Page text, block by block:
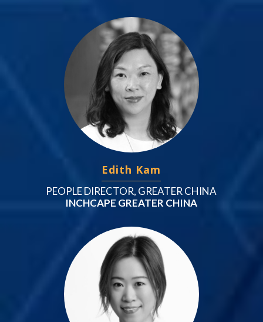
Edith Kam
PEOPLE DIRECTOR, GREATER CHINA
INCHCAPE GREATER CHINA